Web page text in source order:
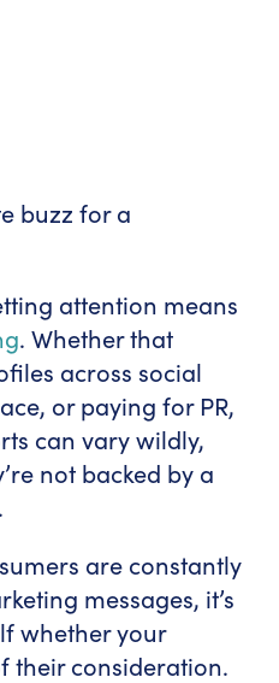
buzz for a
attention means
. Whether that
across social
or paying for PR,
can vary wildly,
not backed by a
are constantly
messages, it’s
whether your
their consideration.